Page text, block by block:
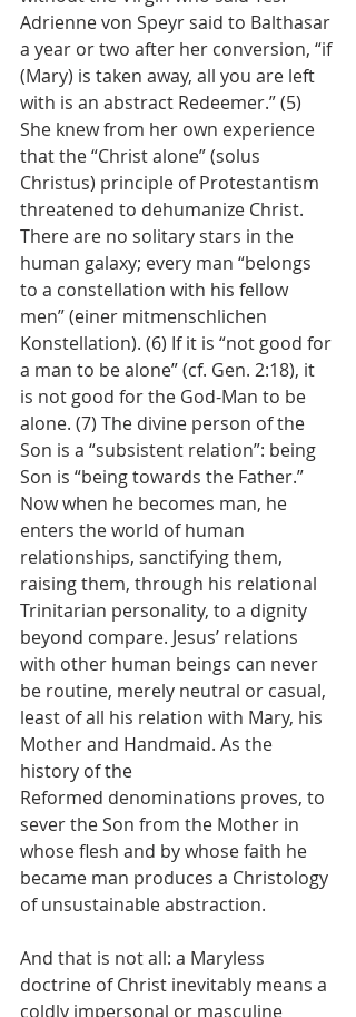
Adrienne von Speyr said to Balthasar
a year or two after her conversion, “if
(Mary) is taken away, all you are left
with is an abstract Redeemer.” (5)
She knew from her own experience
that the “Christ alone” (solus
Christus) principle of Protestantism
threatened to dehumanize Christ.
There are no solitary stars in the
human galaxy; every man “belongs
to a constellation with his fellow
men” (einer mitmenschlichen
Konstellation). (6) If it is “not good for
a man to be alone” (cf. Gen. 2:18), it
is not good for the God-Man to be
alone. (7) The divine person of the
Son is a “subsistent relation”: being
Son is “being towards the Father.”
Now when he becomes man, he
enters the world of human
relationships, sanctifying them,
raising them, through his relational
Trinitarian personality, to a dignity
beyond compare. Jesus’ relations
with other human beings can never
be routine, merely neutral or casual,
least of all his relation with Mary, his
Mother and Handmaid. As the
history of the
Reformed denominations proves, to
sever the Son from the Mother in
whose flesh and by whose faith he
became man produces a Christology
of unsustainable abstraction.
And that is not all: a Maryless
doctrine of Christ inevitably means a
coldly impersonal or masculine